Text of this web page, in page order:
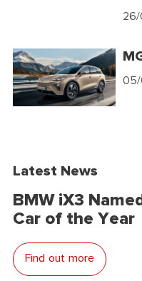
26/
05/
Latest News
BMW iX3
Car of the Year
Find out more